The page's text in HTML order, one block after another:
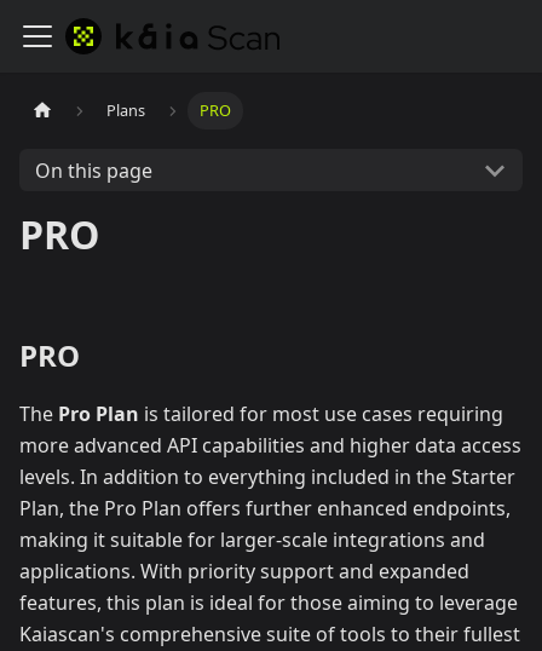
Plans PRO
On this page
PRO
PRO
The Pro Plan is tailored for most use cases requiring
more advanced API capabilities and higher data access
levels. In addition to everything included in the Starter
Plan, the Pro Plan offers further enhanced endpoints,
making it suitable for larger-scale integrations and
applications. With priority support and expanded
features, this plan is ideal for those aiming to leverage
Kaiascan's comprehensive suite of tools to their fullest